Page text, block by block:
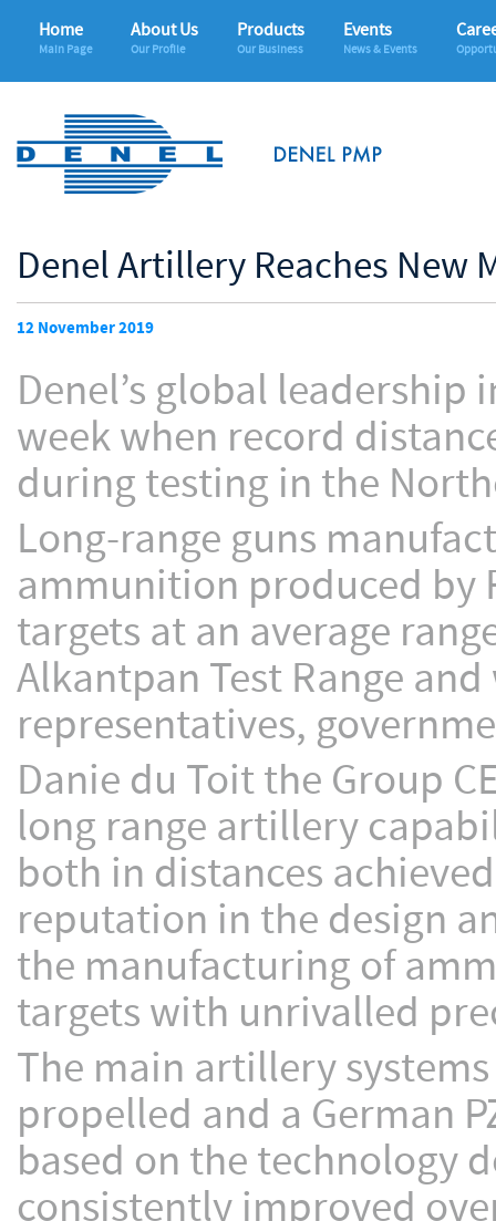
Home
Main Page
About Us
Our Profile
Products
Our Business
Events
News & Events
Denel Artillery Reaches New
12 November 2019
Denel’s global
week when record
during testing in the
Long-range guns
ammunition produced by
targets at an average
Alkantpan Test Range
representatives,
Danie du Toit the Group
long range artillery
both in distances
reputation in the design
the manufacturing of
targets with unrivalled
The main artillery
propelled and a German
based on the technology
consistently improved